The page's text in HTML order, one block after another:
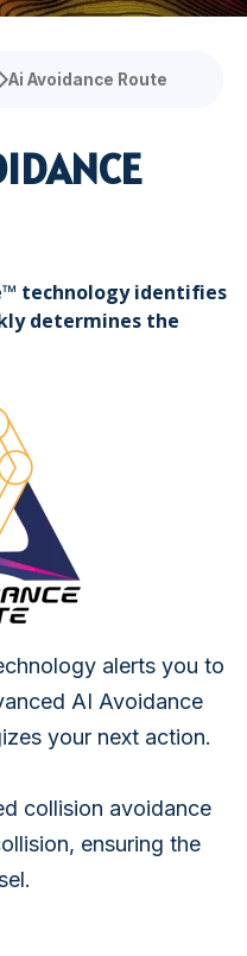
Loud Hailer
Ai Avoidance Route
technology identifies
determines the
alerts you to
AI Avoidance
your next action.
collision avoidance
ensuring the